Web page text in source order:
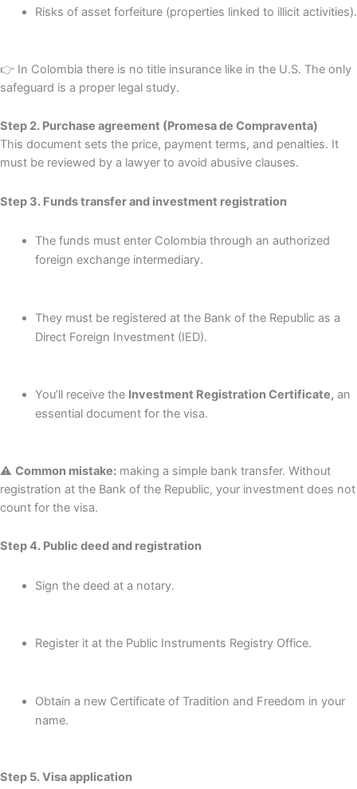
Risks of asset forfeiture (properties linked to illicit activities).
👉 In Colombia there is no title insurance like in the U.S. The only
safeguard is a proper legal study.
Step 2. Purchase agreement (Promesa de Compraventa)
This document sets the price, payment terms, and penalties. It
must be reviewed by a lawyer to avoid abusive clauses.
Step 3. Funds transfer and investment registration
The funds must enter Colombia through an authorized
foreign exchange intermediary.
They must be registered at the Bank of the Republic as a
Direct Foreign Investment (IED).
You’ll receive the Investment Registration Certificate, an
essential document for the visa.
⚠️ Common mistake: making a simple bank transfer. Without
registration at the Bank of the Republic, your investment does not
count for the visa.
Step 4. Public deed and registration
Sign the deed at a notary.
Register it at the Public Instruments Registry Office.
Obtain a new Certificate of Tradition and Freedom in your
name.
Step 5. Visa application